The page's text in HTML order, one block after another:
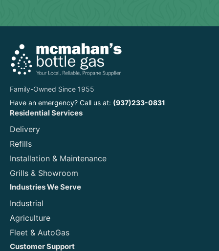
Family-Owned Since 1955
Have an emergency? Call us at: (937)233-0831
Residential Services
Delivery
Refills
Installation & Maintenance
Grills & Showroom
Industries We Serve
Industrial
Agriculture
Fleet & AutoGas
Customer Support